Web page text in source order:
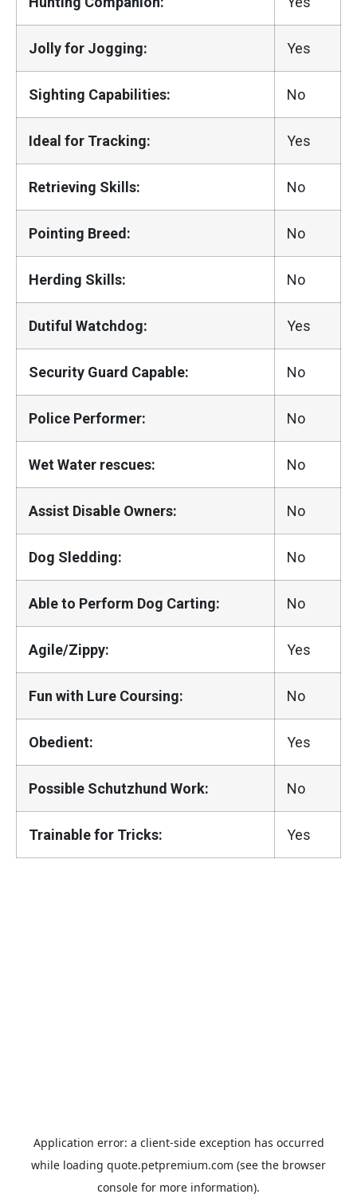
Jolly for Jogging: Yes
Sighting Capabilities: No
Ideal for Tracking: Yes
Retrieving Skills: No
Pointing Breed: No
Herding Skills: No
Dutiful Watchdog: Yes
Security Guard Capable: No
Police Performer: No
Wet Water rescues: No
Assist Disable Owners: No
Dog Sledding: No
Able to Perform Dog Carting: No
Agile/Zippy: Yes
Fun with Lure Coursing: No
Obedient: Yes
Possible Schutzhund Work: No
Trainable for Tricks: Yes